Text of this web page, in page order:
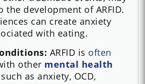
the development of ARFID.
can create anxiety
with eating.
ARFID is often
other mental health
as anxiety, OCD,